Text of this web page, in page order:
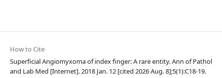
How to Cite
Superficial Angiomyxoma of index finger: A rare entity. Ann of Pathol
and Lab Med [Internet]. 2018 Jan. 12 [cited 2026 Aug. 8];5(1):C18-19.